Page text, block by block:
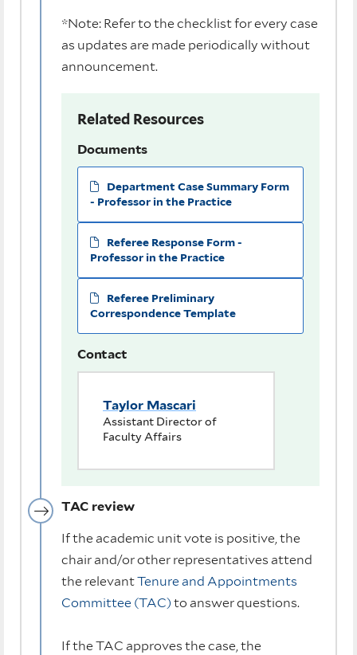
*Note: Refer to the checklist for every case
as updates are made periodically without
announcement.
Related Resources
Documents
Department Case Summary Form
- Professor in the Practice
Referee Response Form -
Professor in the Practice
Referee Preliminary
Correspondence Template
Contact
Taylor Mascari
Assistant Director of
Faculty Affairs
TAC review
If the academic unit vote is positive, the
chair and/or other representatives attend
the relevantTenure and Appointments
Committee (TAC) to answer questions.
If the TAC approves the case, the